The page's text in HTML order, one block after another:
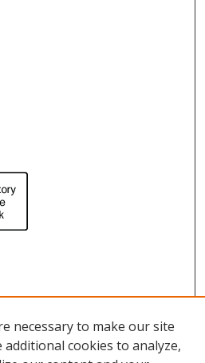
necessary to make our site
additional cookies to analyze,